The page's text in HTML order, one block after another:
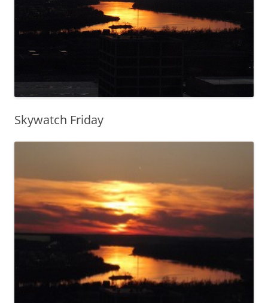
Skywatch Friday